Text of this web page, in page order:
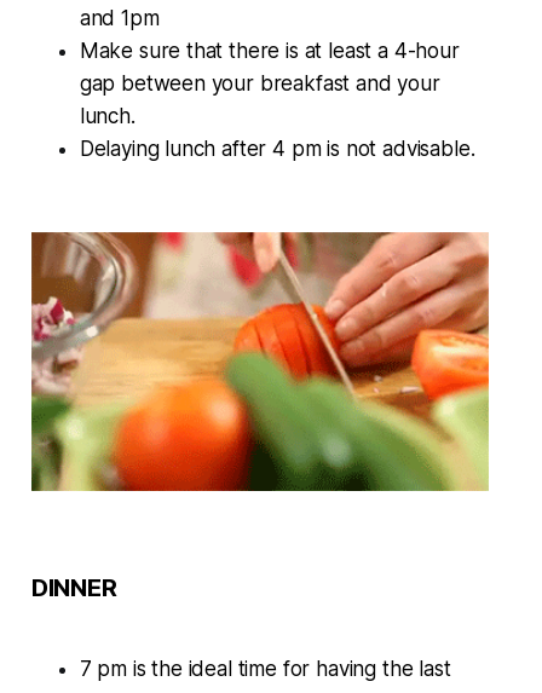
and 1pm
Make sure that there is at least a 4-hour
gap between your breakfast and your
lunch.
Delaying lunch after 4 pm is not advisable.
DINNER
7 pm is the ideal time for having the last